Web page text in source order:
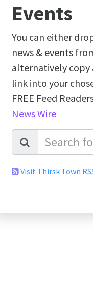
Events
You can either
news & events
alternatively copy
link into your
FREE Feed
News Wire
Visit Thirsk Town